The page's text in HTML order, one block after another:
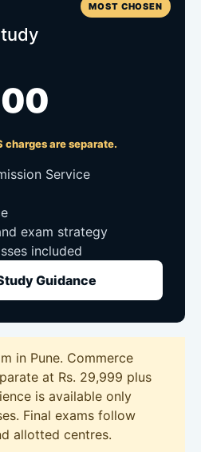
MOST CHOSEN
charges are separate.
Service
exam strategy
included
Guidance
in Pune. Commerce
at Rs. 29,999 plus
is available only
Final exams follow
allotted centres.